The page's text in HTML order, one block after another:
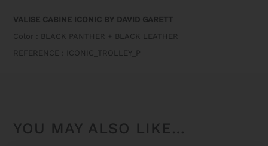
QUANTITY
VALISE CABINE ICONIC BY DAVID GARETT
Color : BLACK PANTHER + BLACK LEATHER
REFERENCE : ICONIC_TROLLEY_P
YOU MAY ALSO LIKE…